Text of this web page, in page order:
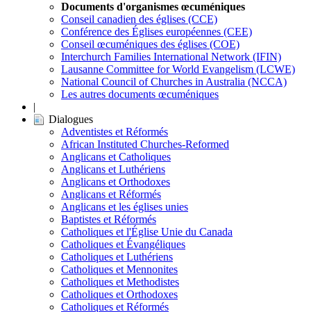
Documents d'organismes œcuméniques
Conseil canadien des églises (CCE)
Conférence des Églises européennes (CEE)
Conseil œcuméniques des églises (COE)
Interchurch Families International Network (IFIN)
Lausanne Committee for World Evangelism (LCWE)
National Council of Churches in Australia (NCCA)
Les autres documents œcuméniques
|
Dialogues
Adventistes et Réformés
African Instituted Churches-Reformed
Anglicans et Catholiques
Anglicans et Luthériens
Anglicans et Orthodoxes
Anglicans et Réformés
Anglicans et les églises unies
Baptistes et Réformés
Catholiques et l'Église Unie du Canada
Catholiques et Évangéliques
Catholiques et Luthériens
Catholiques et Mennonites
Catholiques et Methodistes
Catholiques et Orthodoxes
Catholiques et Réformés